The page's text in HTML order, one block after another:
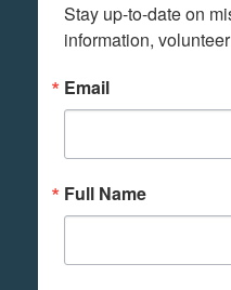
Stay up-to-date on
information,
Email
Full Name